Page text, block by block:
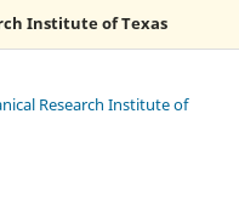
Institute of Texas
Research Institute of